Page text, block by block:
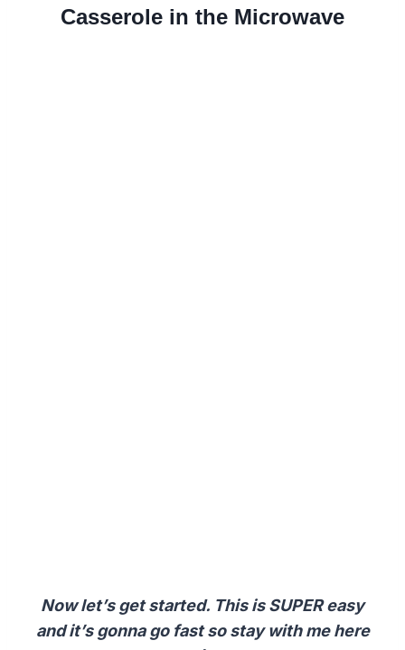
Casserole in the Microwave
Now let’s get started. This is SUPER easy
and it’s gonna go fast so stay with me here